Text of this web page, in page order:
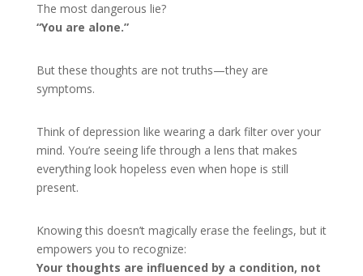
The most dangerous lie?
“You are alone.”
But these thoughts are not truths—they are
symptoms.
Think of depression like wearing a dark filter over your
mind. You’re seeing life through a lens that makes
everything look hopeless even when hope is still
present.
Knowing this doesn’t magically erase the feelings, but it
empowers you to recognize:
Your thoughts are influenced by a condition, not